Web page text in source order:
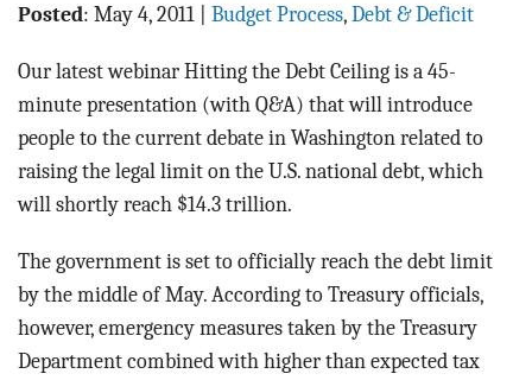
BLOG
CONTACT
Posted: May 4, 2011 Budget Process, Debt & Deficit
Our latest webinar Hitting the Debt Ceiling is a 45-
minute presentation (with Q&A) that will introduce
people to the current debate in Washington related to
raising the legal limit on the U.S. national debt, which
will shortly reach $14.3 trillion.
The government is set to officially reach the debt limit
by the middle of May. According to Treasury officials,
however, emergency measures taken by the Treasury
Department combined with higher than expected tax